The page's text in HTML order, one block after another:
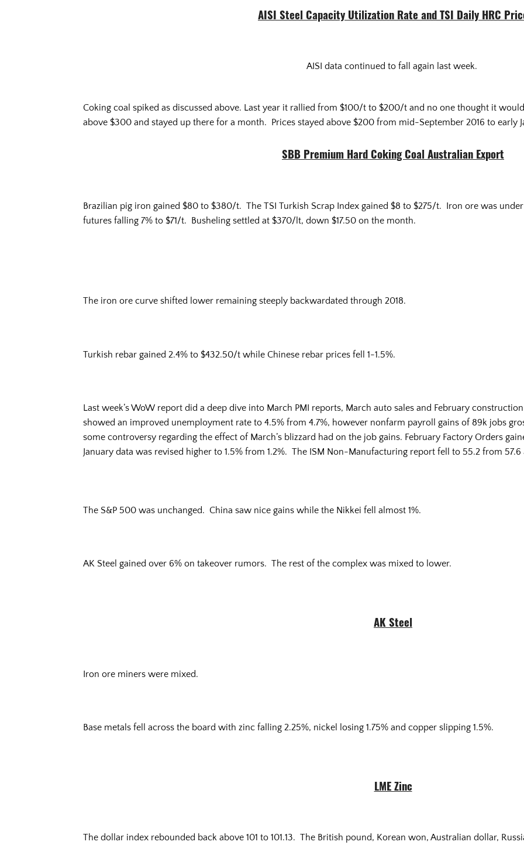
AISI Steel Capacity Utilization Rate and TSI Daily HRC
AISI data continued to fall again last week.
Coking coal spiked as discussed above. Last year it rallied from $100/t to $200/t and no one thought it
above $300 and stayed up there for a month. Prices stayed above $200 from mid-September 2016 to early
SBB Premium Hard Coking Coal Australian Export
Brazilian pig iron gained $80 to $380/t. The TSI Turkish Scrap Index gained $8 to $275/t. Iron ore was
futures falling 7% to $71/t. Busheling settled at $370/lt, down $17.50 on the month.
The iron ore curve shifted lower remaining steeply backwardated through 2018.
Turkish rebar gained 2.4% to $432.50/t while Chinese rebar prices fell 1-1.5%.
Last week’s WoW report did a deep dive into March PMI reports, March auto sales and February
showed an improved unemployment rate to 4.5% from 4.7%, however nonfarm payroll gains of 89k jobs
some controversy regarding the effect of March’s blizzard had on the job gains. February Factory Orders
January data was revised higher to 1.5% from 1.2%. The ISM Non-Manufacturing report fell to 55.2 from
The S&P 500 was unchanged. China saw nice gains while the Nikkei fell almost 1%.
AK Steel gained over 6% on takeover rumors. The rest of the complex was mixed to lower.
AK Steel
Iron ore miners were mixed.
Base metals fell across the board with zinc falling 2.25%, nickel losing 1.75% and copper slipping 1.5%.
LME Zinc
The dollar index rebounded back above 101 to 101.13. The British pound, Korean won, Australian dollar,